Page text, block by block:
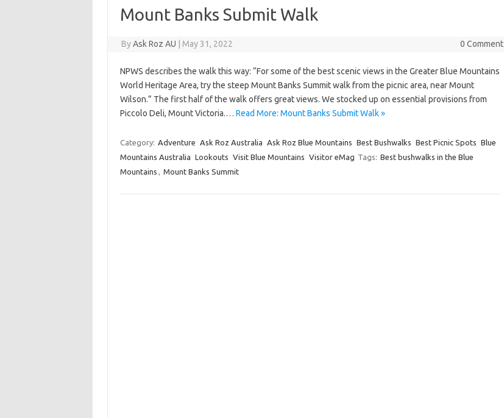
Mount Banks Submit Walk
ByAsk Roz AU May 31, 2022 0 Comment
NPWS describes the walk this way: “For some of the best scenic views in the Greater Blue Mountains
World Heritage Area, try the steep Mount Banks Summit walk from the picnic area, near Mount
Wilson.” The first half of the walk offers great views. We stocked up on essential provisions from
Piccolo Deli, Mount Victoria.… Read More: Mount Banks Submit Walk »
Category: Adventure Ask Roz Australia Ask Roz Blue Mountains Best Bushwalks Best Picnic Spots Blue
Mountains Australia Lookouts Visit Blue Mountains Visitor eMag Tags: Best bushwalks in the Blue
Mountains , Mount Banks Summit